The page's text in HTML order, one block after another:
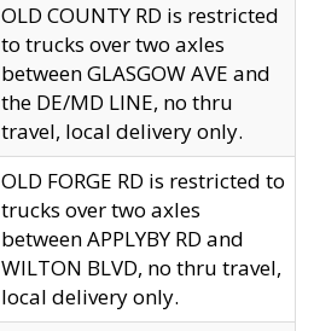
OLD COUNTY RD is restricted
to trucks over two axles
between GLASGOW AVE and
the DE/MD LINE, no thru
travel, local delivery only.
OLD FORGE RD is restricted to
trucks over two axles
between APPLYBY RD and
WILTON BLVD, no thru travel,
local delivery only.